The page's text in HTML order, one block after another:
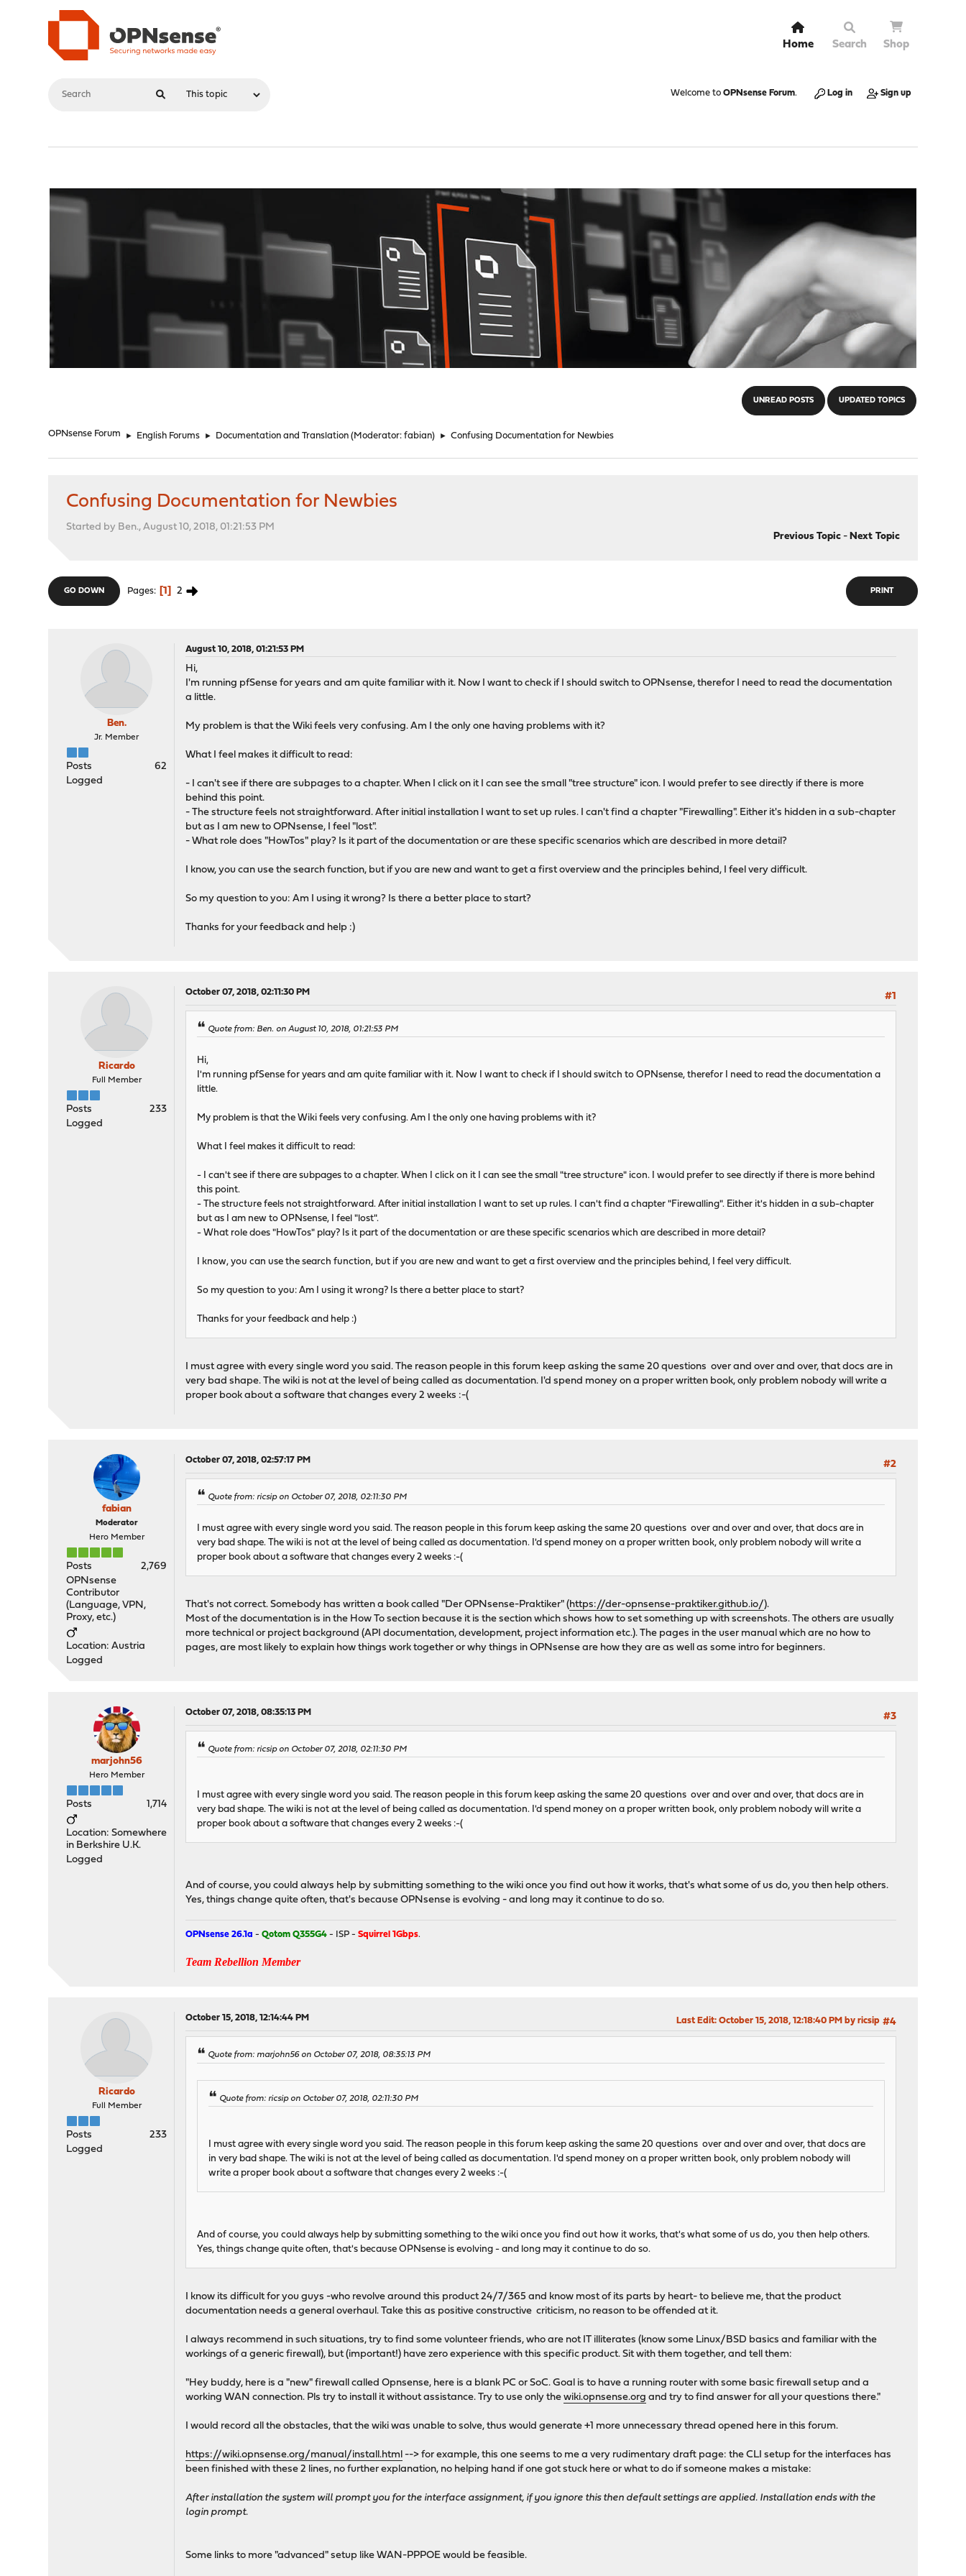
Home Search Shop
Welcome to OPNsense Forum. Log in Sign up
UNREAD POSTS UPDATED TOPICS
OPNsense Forum ► English Forums ► Documentation and Translation (Moderator:fabian) ► Confusing Documentation for Newbies
Confusing Documentation for Newbies
Started by Ben., August 10, 2018, 01:21:53 PM
Previous Topic- Next Topic
PRINT
GO DOWN Pages 1 2
Ben.
Jr. Member
Posts
62
Logged
August 10, 2018, 01:21:53 PM
Hi,
I'm running pfSense for years and am quite familiar with it. Now I want to check if I should switch to OPNsense, therefor I need to read the documentation
a little.
My problem is that the Wiki feels very confusing. Am I the only one having problems with it?
What I feel makes it difficult to read:
- I can't see if there are subpages to a chapter. When I click on it I can see the small "tree structure" icon. I would prefer to see directly if there is more
behind this point.
- The structure feels not straightforward. After initial installation I want to set up rules. I can't find a chapter "Firewalling". Either it's hidden in a sub-chapter
but as I am new to OPNsense, I feel "lost".
- What role does "HowTos" play? Is it part of the documentation or are these specific scenarios which are described in more detail?
I know, you can use the search function, but if you are new and want to get a first overview and the principles behind, I feel very difficult.
So my question to you: Am I using it wrong? Is there a better place to start?
Thanks for your feedback and help :)
Ricardo
Full Member
Posts
233
Logged
October 07, 2018, 02:11:30 PM #1
Quote from: Ben. on August 10, 2018, 01:21:53 PM
Hi,
I'm running pfSense for years and am quite familiar with it. Now I want to check if I should switch to OPNsense, therefor I need to read the documentation a
little.
My problem is that the Wiki feels very confusing. Am I the only one having problems with it?
What I feel makes it difficult to read:
- I can't see if there are subpages to a chapter. When I click on it I can see the small "tree structure" icon. I would prefer to see directly if there is more behind
this point.
- The structure feels not straightforward. After initial installation I want to set up rules. I can't find a chapter "Firewalling". Either it's hidden in a sub-chapter
but as I am new to OPNsense, I feel "lost".
- What role does "HowTos" play? Is it part of the documentation or are these specific scenarios which are described in more detail?
I know, you can use the search function, but if you are new and want to get a first overview and the principles behind, I feel very difficult.
So my question to you: Am I using it wrong? Is there a better place to start?
Thanks for your feedback and help :)
I must agree with every single word you said. The reason people in this forum keep asking the same 20 questions over and over and over, that docs are in
very bad shape. The wiki is not at the level of being called as documentation. I'd spend money on a proper written book, only problem nobody will write a
proper book about a software that changes every 2 weeks :-(
fabian
Moderator
Hero Member
Posts
2,769
OPNsense
Contributor
(Language, VPN,
Proxy, etc.)
Location: Austria
Logged
October 07, 2018, 02:57:17 PM #2
Quote from: ricsip on October 07, 2018, 02:11:30 PM
I must agree with every single word you said. The reason people in this forum keep asking the same 20 questions over and over and over, that docs are in
very bad shape. The wiki is not at the level of being called as documentation. I'd spend money on a proper written book, only problem nobody will write a
proper book about a software that changes every 2 weeks :-(
That's not correct. Somebody has written a book called "Der OPNsense-Praktiker" (https://der-opnsense-praktiker.github.io/).
Most of the documentation is in the How To section because it is the section which shows how to set something up with screenshots. The others are usually
more technical or project background (API documentation, development, project information etc.). The pages in the user manual which are no how to
pages, are most likely to explain how things work together or why things in OPNsense are how they are as well as some intro for beginners.
marjohn56
Hero Member
Posts 1,714
Location: Somewhere
in Berkshire U.K.
Logged
October 07, 2018, 08:35:13 PM #3
Quote from: ricsip on October 07, 2018, 02:11:30 PM
I must agree with every single word you said. The reason people in this forum keep asking the same 20 questions over and over and over, that docs are in
very bad shape. The wiki is not at the level of being called as documentation. I'd spend money on a proper written book, only problem nobody will write a
proper book about a software that changes every 2 weeks :-(
And of course, you could always help by submitting something to the wiki once you find out how it works, that's what some of us do, you then help others.
Yes, things change quite often, that's because OPNsense is evolving - and long may it continue to do so.
OPNsense 26.1a -Qotom Q355G4 - ISP -Squirrel 1Gbps.
Team Rebellion Member
Ricardo
Full Member
Posts
233
Logged
October 15, 2018, 12:14:44 PM #4
Last Edit: October 15, 2018, 12:18:40 PM by ricsip
Quote from: marjohn56 on October 07, 2018, 08:35:13 PM
Quote from: ricsip on October 07, 2018, 02:11:30 PM
I must agree with every single word you said. The reason people in this forum keep asking the same 20 questions over and over and over, that docs are
in very bad shape. The wiki is not at the level of being called as documentation. I'd spend money on a proper written book, only problem nobody will
write a proper book about a software that changes every 2 weeks :-(
And of course, you could always help by submitting something to the wiki once you find out how it works, that's what some of us do, you then help others.
Yes, things change quite often, that's because OPNsense is evolving - and long may it continue to do so.
I know its difficult for you guys -who revolve around this product 24/7/365 and know most of its parts by heart- to believe me, that the product
documentation needs a general overhaul. Take this as positive constructive criticism, no reason to be offended at it.
I always recommend in such situations, try to find some volunteer friends, who are not IT illiterates (know some Linux/BSD basics and familiar with the
workings of a generic firewall), but (important!) have zero experience with this specific product. Sit with them together, and tell them:
"Hey buddy, here is a "new" firewall called Opnsense, here is a blank PC or SoC. Goal is to have a running router with some basic firewall setup and a
working WAN connection. Pls try to install it without assistance. Try to use only thewiki.opnsense.org and try to find answer for all your questions there."
I would record all the obstacles, that the wiki was unable to solve, thus would generate +1 more unnecessary thread opened here in this forum.
https://wiki.opnsense.org/manual/install.html --> for example, this one seems to me a very rudimentary draft page: the CLI setup for the interfaces has
been finished with these 2 lines, no further explanation, no helping hand if one got stuck here or what to do if someone makes a mistake:
After installation the system will prompt you for the interface assignment, if you ignore this then default settings are applied. Installation ends with the
login prompt.
Some links to more "advanced" setup like WAN-PPPOE would be feasible.